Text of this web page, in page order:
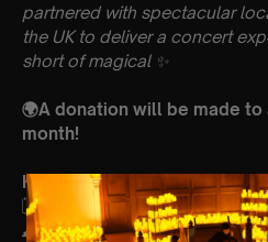
partnered with spectacular
the UK to deliver a concert
short of magical ✨
🌍A donation will be made
month!
Key Information : PLEASE
🗓️ Saturday 5th April
🕰 2 Sittings: Early 5-6pm |